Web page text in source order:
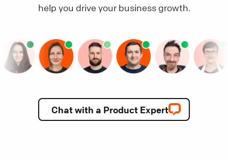
help you drive your business growth.
Chat with a Product Expert